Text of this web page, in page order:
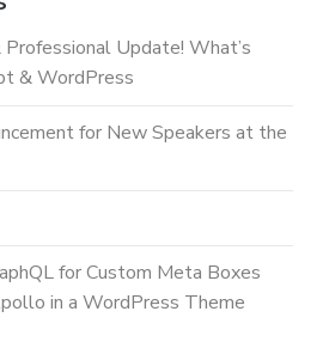
Update! What’s
& WordPress
for New Speakers at the
for Custom Meta Boxes
in a WordPress Theme